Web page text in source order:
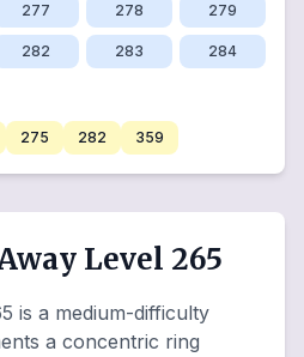
277 278 279
282 283 284
275 282 359
Level 265
is a medium-difficulty
a concentric ring